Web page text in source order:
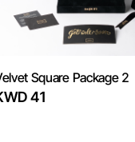
Square Package 2
41